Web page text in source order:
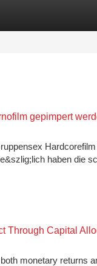
gepimpert
haben die
Through Capital
monetary returns